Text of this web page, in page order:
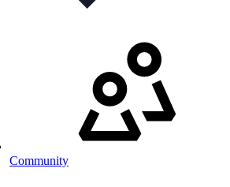
Community